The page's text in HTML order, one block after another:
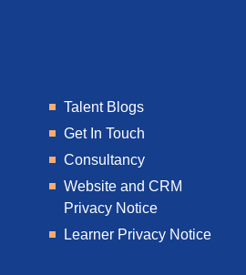
Talent Blogs
Get In Touch
Consultancy
Website and CRM
Privacy Notice
Learner Privacy Notice